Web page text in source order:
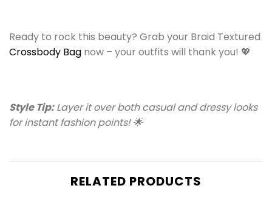
Ready to rock this beauty? Grab your Braid Textured
Crossbody Bag now – your outfits will thank you! 💖
Style Tip:Layer it over both casual and dressy looks
for instant fashion points! 🌟
RELATED PRODUCTS